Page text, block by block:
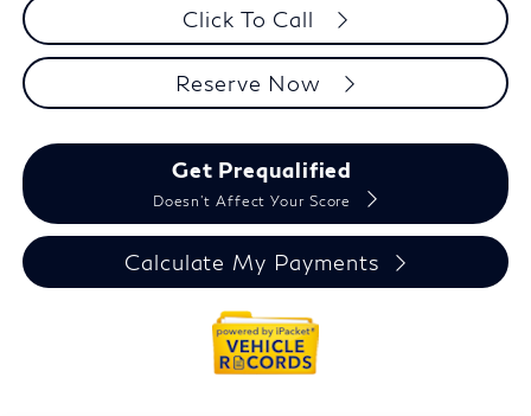
Click To Call
Reserve Now
Get Prequalified
Doesn't Affect Your Score
Calculate My Payments